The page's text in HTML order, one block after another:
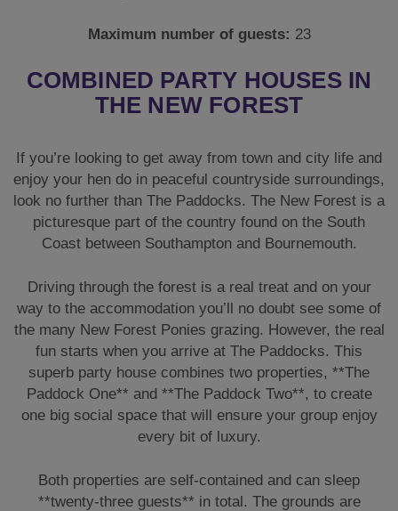
Maximum number of guests: 23
COMBINED PARTY HOUSES IN
THE NEW FOREST
If you’re looking to get away from town and city life and
enjoy your hen do in peaceful countryside surroundings,
look no further than The Paddocks. The New Forest is a
picturesque part of the country found on the South
Coast between Southampton and Bournemouth.
Driving through the forest is a real treat and on your
way to the accommodation you’ll no doubt see some of
the many New Forest Ponies grazing. However, the real
fun starts when you arrive at The Paddocks. This
superb party house combines two properties, **The
Paddock One** and **The Paddock Two**, to create
one big social space that will ensure your group enjoy
every bit of luxury.
Both properties are self-contained and can sleep
**twenty-three guests** in total. The grounds are